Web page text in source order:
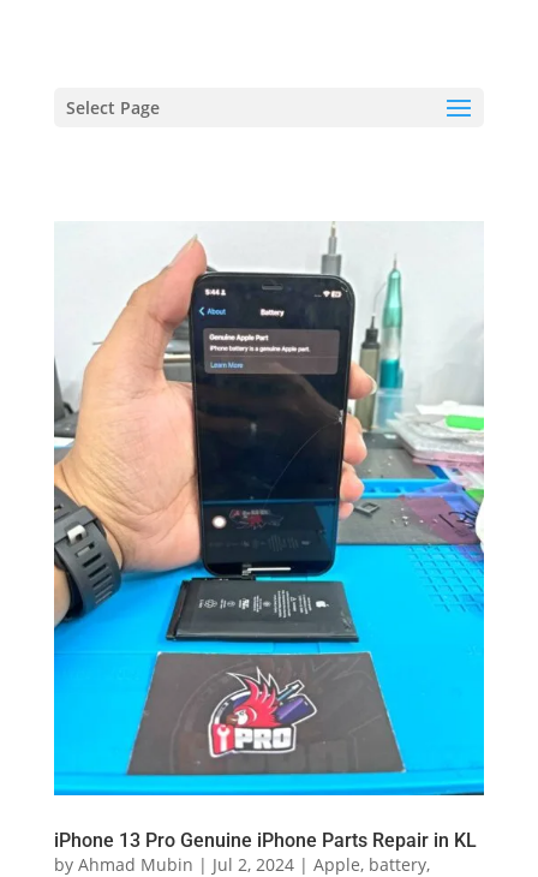
Select Page
iPhone 13 Pro Genuine iPhone Parts Repair in KL
by Ahmad Mubin | Jul 2, 2024| Apple, battery,